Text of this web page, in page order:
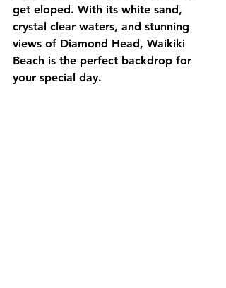
get eloped. With its white sand,
crystal clear waters, and stunning
views of Diamond Head, Waikiki
Beach is the perfect backdrop for
your special day.